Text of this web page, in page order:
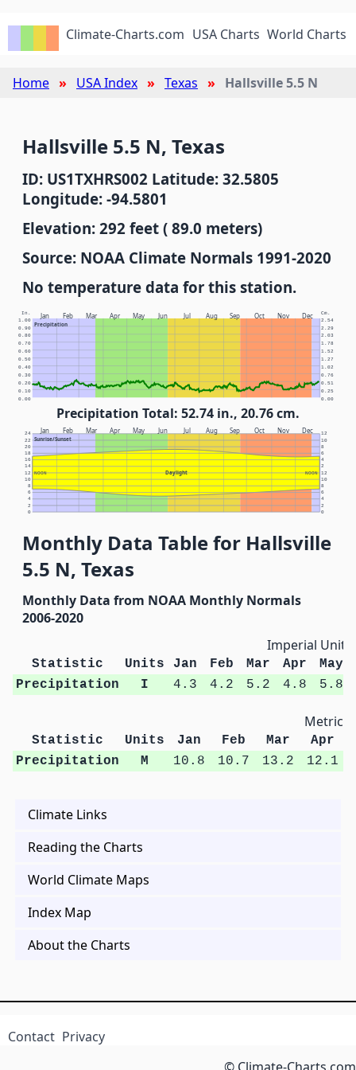
Climate-Charts.com USA Charts World Charts
Home USA Index Texas Hallsville 5.5 N
Hallsville 5.5 N, Texas
ID: US1TXHRS002 Latitude: 32.5805
Longitude: -94.5801
Elevation: 292 feet ( 89.0 meters)
Source: NOAA Climate Normals 1991-2020
No temperature data for this station.
Jan Feb Mar Apr May Jun Jul Aug Sep Oct Nov Dec
Precipitation
In. Cm.
0.00 0.00
0.10 0.25
0.20 0.51
0.30 0.76
0.40 1.02
0.50 1.27
0.60 1.52
0.70 1.78
0.80 2.03
0.90 2.29
1.00 2.54
Precipitation Total: 52.74 in., 20.76 cm.
Jan Feb Mar Apr May Jun Jul Aug Sep Oct Nov Dec
Sunrise/Sunset
Daylight
NOON NOON
0 0
2 2
4 4
6 6
8 8
10 10
12 12
14 2
16 4
18 6
20 8
22 10
24 12
Monthly Data Table for Hallsville
5.5 N, Texas
Monthly Data from NOAA Monthly Normals
2006-2020
Imperial Units
Statistic Units Jan Feb Mar Apr
May
Precipitation
I 4.3 4.2 5.2 4.8 5.8
Metric
Statistic Units Jan Feb Mar Apr
Precipitation
M 10.8 10.7 13.2 12.1
Climate Links
Reading the Charts
World Climate Maps
Index Map
About the Charts
Contact Privacy